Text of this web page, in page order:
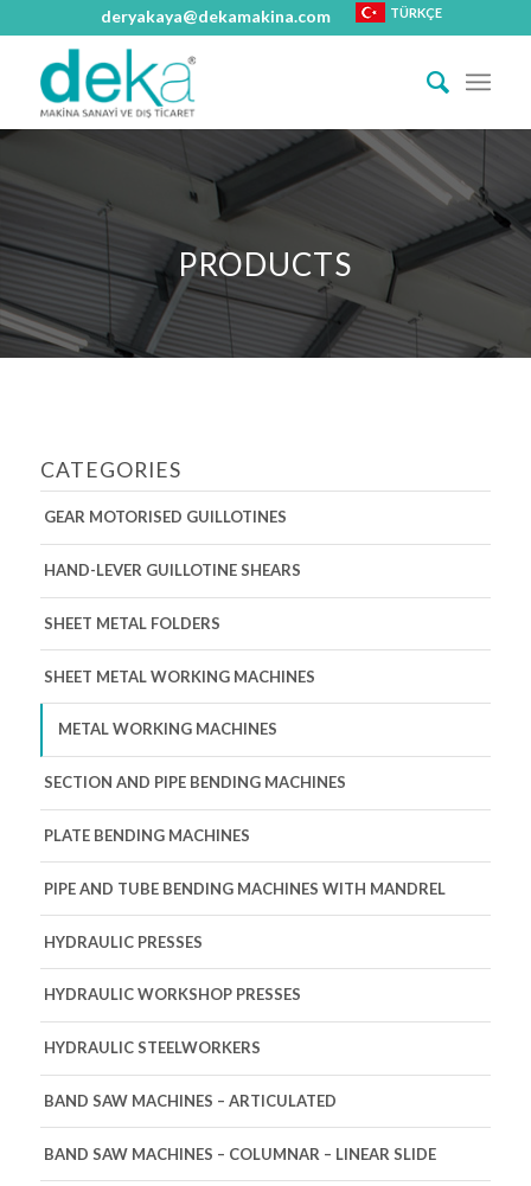
deryakaya@dekamakina.com TÜRKÇE
PRODUCTS
CATEGORIES
GEAR MOTORISED GUILLOTINES
HAND-LEVER GUILLOTINE SHEARS
SHEET METAL FOLDERS
SHEET METAL WORKING MACHINES
METAL WORKING MACHINES
SECTION AND PIPE BENDING MACHINES
PLATE BENDING MACHINES
PIPE AND TUBE BENDING MACHINES WITH MANDREL
HYDRAULIC PRESSES
HYDRAULIC WORKSHOP PRESSES
HYDRAULIC STEELWORKERS
BAND SAW MACHINES – ARTICULATED
BAND SAW MACHINES – COLUMNAR – LINEAR SLIDE